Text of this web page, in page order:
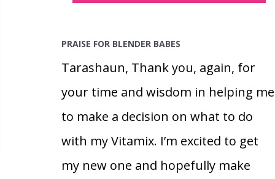
PRAISE FOR BLENDER BABES
Tarashaun, Thank you, again, for
your time and wisdom in helping me
to make a decision on what to do
with my Vitamix. I’m excited to get
my new one and hopefully make